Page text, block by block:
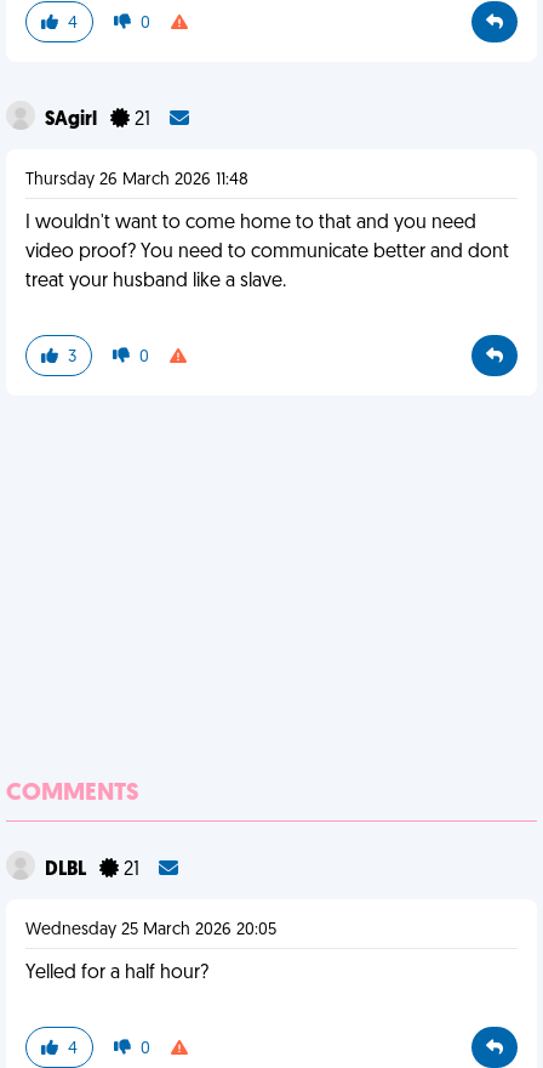
4 0
SAgirl 21
Thursday 26 March 2026 11:48
I wouldn't want to come home to that and you need
video proof? You need to communicate better and dont
treat your husband like a slave.
3 0
COMMENTS
DLBL 21
Wednesday 25 March 2026 20:05
Yelled for a half hour?
4 0